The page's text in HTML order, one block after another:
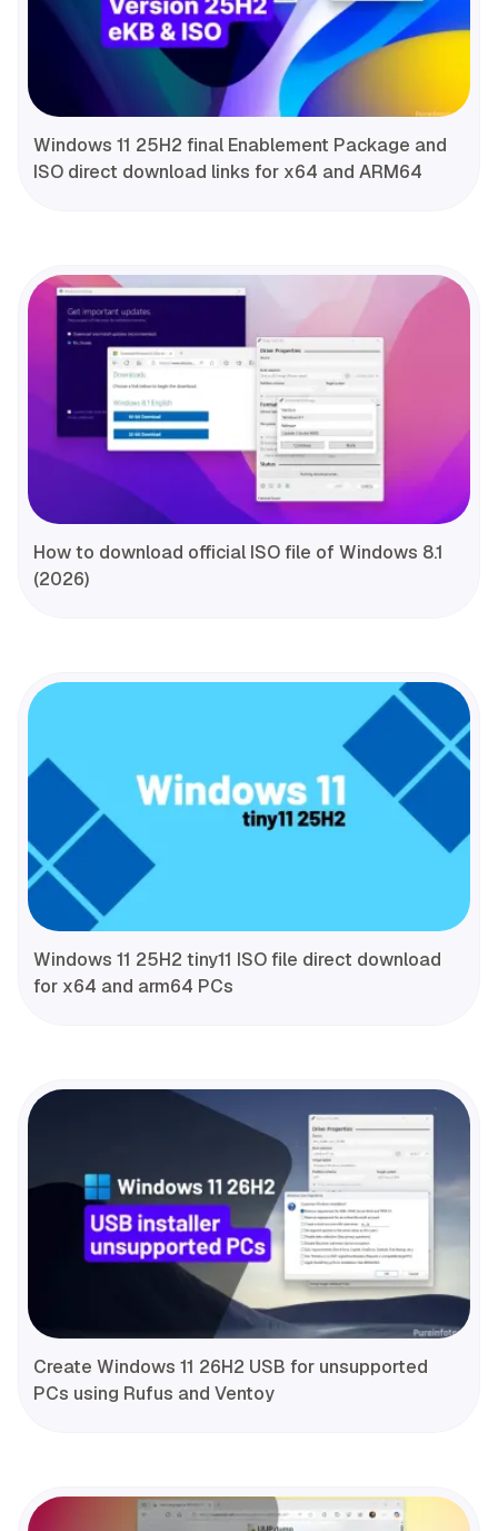
Windows 11 25H2 final Enablement Package and
ISO direct download links for x64 and ARM64
How to download official ISO file of Windows 8.1
(2026)
Windows 11 25H2 tiny11 ISO file direct download
for x64 and arm64 PCs
Create Windows 11 26H2 USB for unsupported
PCs using Rufus and Ventoy